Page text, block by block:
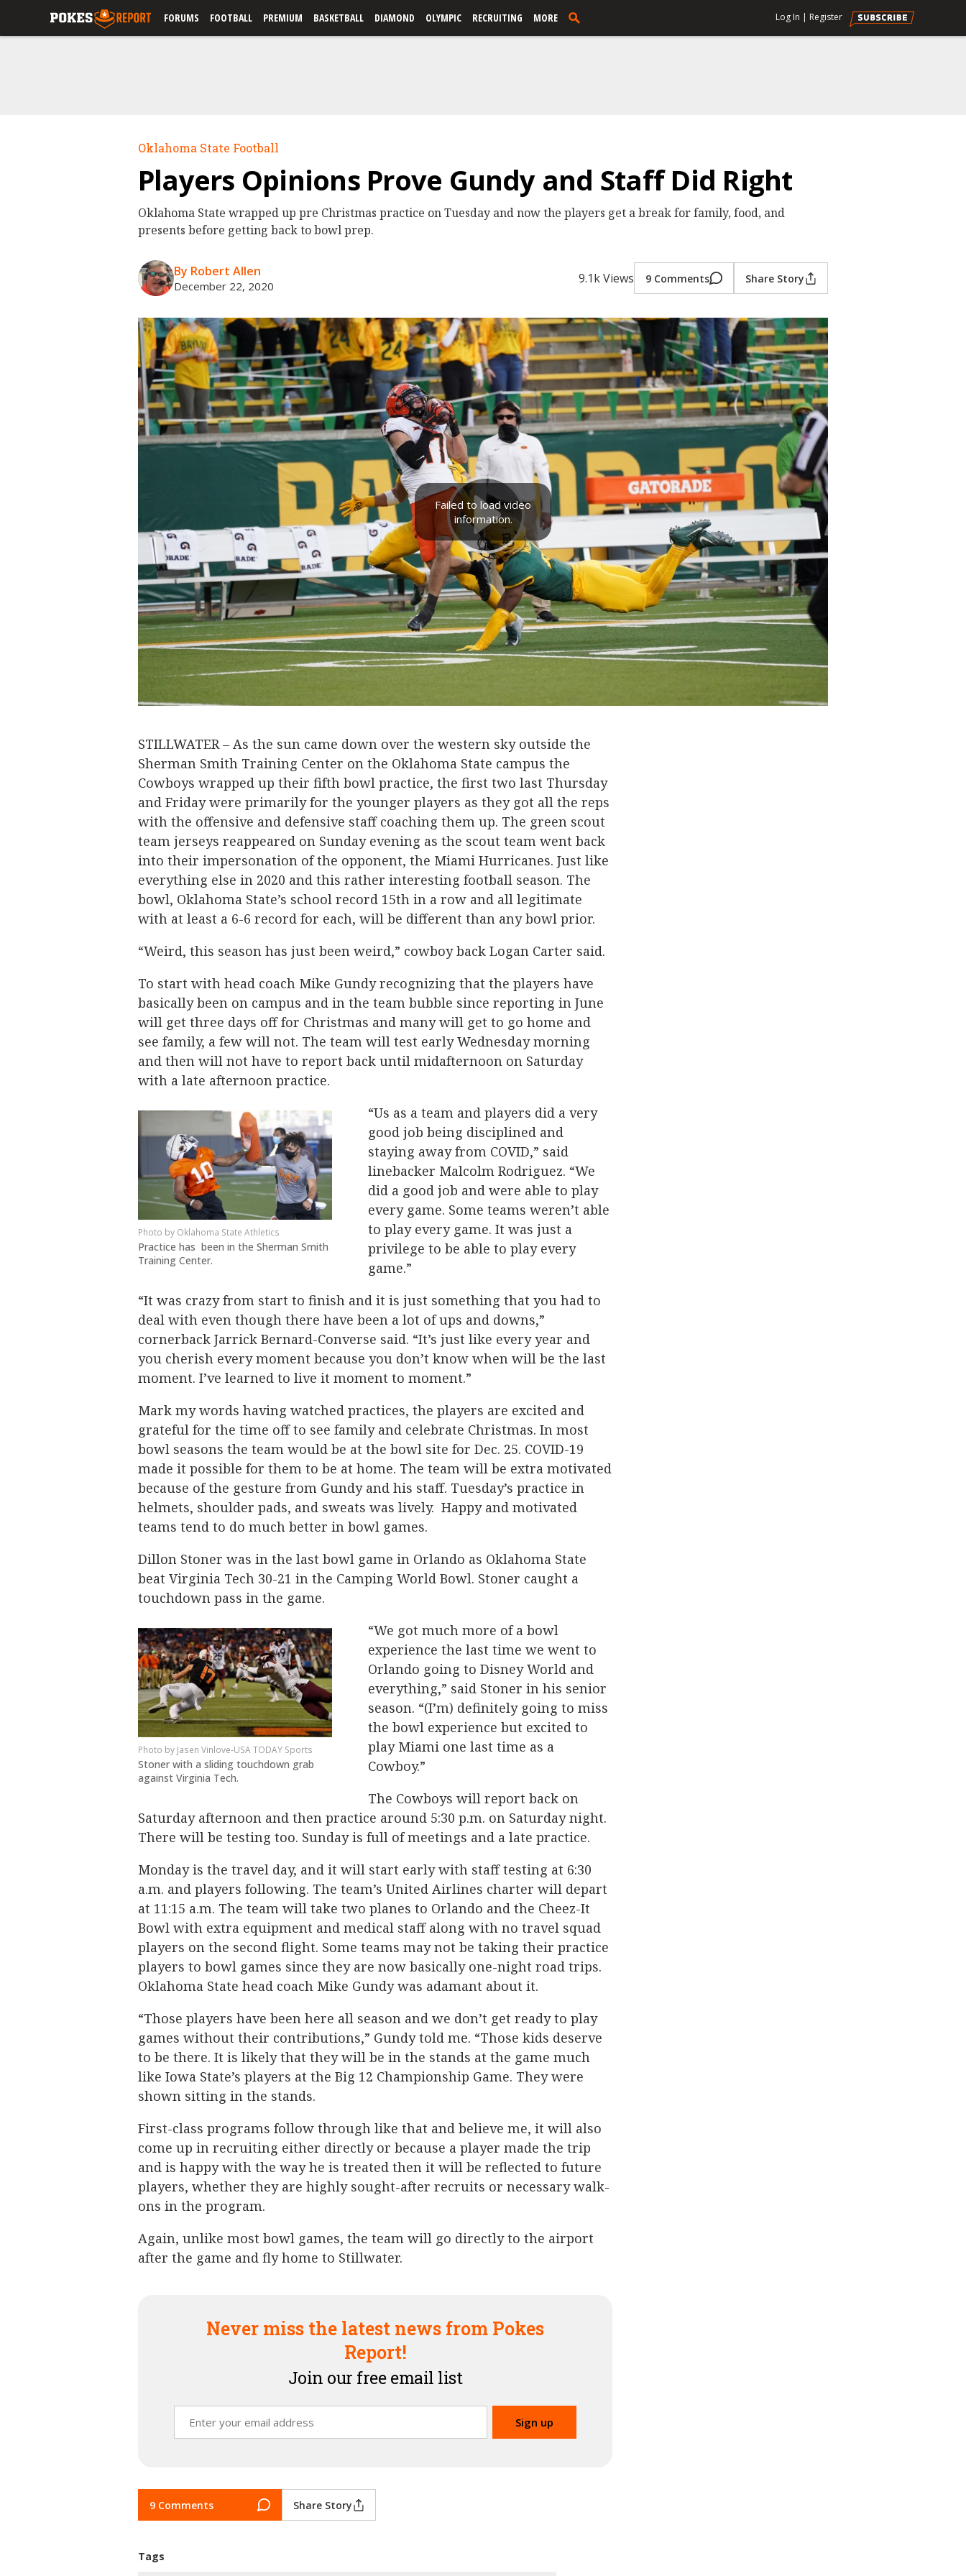
FORUMS FOOTBALL PREMIUM BASKETBALL DIAMOND OLYMPIC RECRUITING MORE Log In | Register
Oklahoma State Football
Players Opinions Prove Gundy and Staff Did Right
Oklahoma State wrapped up pre Christmas practice on Tuesday and now the players get a break for family, food, and
presents before getting back to bowl prep.
By Robert Allen
December 22, 2020 9.1k Views 9 Comments Share Story
Failed to load video
information.
STILLWATER – As the sun came down over the western sky outside the
Sherman Smith Training Center on the Oklahoma State campus the
Cowboys wrapped up their fifth bowl practice, the first two last Thursday
and Friday were primarily for the younger players as they got all the reps
with the offensive and defensive staff coaching them up. The green scout
team jerseys reappeared on Sunday evening as the scout team went back
into their impersonation of the opponent, the Miami Hurricanes. Just like
everything else in 2020 and this rather interesting football season. The
bowl, Oklahoma State’s school record 15th in a row and all legitimate
with at least a 6-6 record for each, will be different than any bowl prior.
“Weird, this season has just been weird,” cowboy back Logan Carter said.
To start with head coach Mike Gundy recognizing that the players have
basically been on campus and in the team bubble since reporting in June
will get three days off for Christmas and many will get to go home and
see family, a few will not. The team will test early Wednesday morning
and then will not have to report back until midafternoon on Saturday
with a late afternoon practice.
Oklahoma State Athletics
Practice has been in the Sherman Smith
Training Center.
“Us as a team and players did a very
good job being disciplined and
staying away from COVID,” said
linebacker Malcolm Rodriguez. “We
did a good job and were able to play
every game. Some teams weren’t able
to play every game. It was just a
privilege to be able to play every
game.”
“It was crazy from start to finish and it is just something that you had to
deal with even though there have been a lot of ups and downs,”
cornerback Jarrick Bernard-Converse said. “It’s just like every year and
you cherish every moment because you don’t know when will be the last
moment. I’ve learned to live it moment to moment.”
Mark my words having watched practices, the players are excited and
grateful for the time off to see family and celebrate Christmas. In most
bowl seasons the team would be at the bowl site for Dec. 25. COVID-19
made it possible for them to be at home. The team will be extra motivated
because of the gesture from Gundy and his staff. Tuesday’s practice in
helmets, shoulder pads, and sweats was lively. Happy and motivated
teams tend to do much better in bowl games.
Dillon Stoner was in the last bowl game in Orlando as Oklahoma State
beat Virginia Tech 30-21 in the Camping World Bowl. Stoner caught a
touchdown pass in the game.
Jasen Vinlove-USA TODAY Sports
Stoner with a sliding touchdown grab
against Virginia Tech.
“We got much more of a bowl
experience the last time we went to
Orlando going to Disney World and
everything,” said Stoner in his senior
season. “(I’m) definitely going to miss
the bowl experience but excited to
play Miami one last time as a
Cowboy.”
The Cowboys will report back on
Saturday afternoon and then practice around 5:30 p.m. on Saturday night.
There will be testing too. Sunday is full of meetings and a late practice.
Monday is the travel day, and it will start early with staff testing at 6:30
a.m. and players following. The team’s United Airlines charter will depart
at 11:15 a.m. The team will take two planes to Orlando and the Cheez-It
Bowl with extra equipment and medical staff along with no travel squad
players on the second flight. Some teams may not be taking their practice
players to bowl games since they are now basically one-night road trips.
Oklahoma State head coach Mike Gundy was adamant about it.
“Those players have been here all season and we don’t get ready to play
games without their contributions,” Gundy told me. “Those kids deserve
to be there. It is likely that they will be in the stands at the game much
like Iowa State’s players at the Big 12 Championship Game. They were
shown sitting in the stands.
First-class programs follow through like that and believe me, it will also
come up in recruiting either directly or because a player made the trip
and is happy with the way he is treated then it will be reflected to future
players, whether they are highly sought-after recruits or necessary walk-
ons in the program.
Again, unlike most bowl games, the team will go directly to the airport
after the game and fly home to Stillwater.
Never miss the latest news from Pokes
Report!
Join our free email list
9 Comments Share Story
Tags